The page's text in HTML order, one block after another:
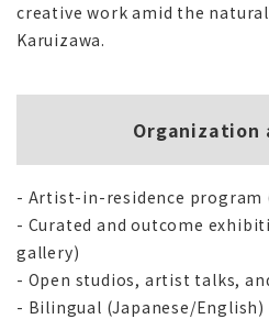
creative work amid the
Karuizawa.
- Artist-in-residence program
- Curated and outcome
gallery)
- Open studios, artist talks,
- Bilingual (Japanese/